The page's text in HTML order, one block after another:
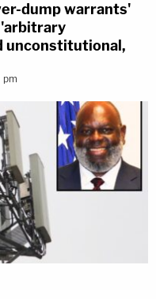
dump warrants'
'arbitrary
unconstitutional,